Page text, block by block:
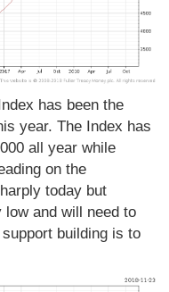
has been the
year. The Index has
all year while
on the
today but
low and will need to
building is to